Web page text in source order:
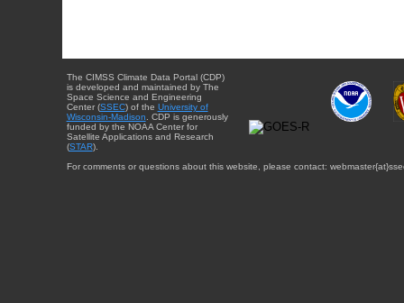
The CIMSS Climate Data Portal (CDP)
is developed and maintained by The
Space Science and Engineering
Center (SSEC) of the University of
Wisconsin-Madison . CDP is generously
funded by the NOAA Center for
Satellite Applications and Research
(STAR).
For comments or questions about this website, please contact: